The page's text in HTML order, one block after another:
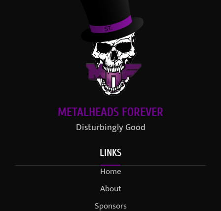
METALHEADS FOREVER
Disturbingly Good
LINKS
Home
About
Sponsors